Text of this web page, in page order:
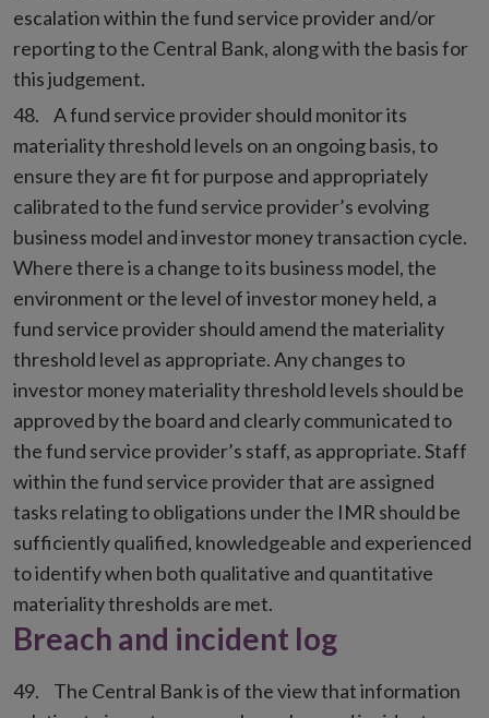
escalation within the fund service provider and/or
reporting to the Central Bank, along with the basis for
this judgement.
A fund service provider should monitor its
materiality threshold levels on an ongoing basis, to
ensure they are fit for purpose and appropriately
calibrated to the fund service provider’s evolving
business model and investor money transaction cycle.
Where there is a change to its business model, the
environment or the level of investor money held, a
fund service provider should amend the materiality
threshold level as appropriate. Any changes to
investor money materiality threshold levels should be
approved by the board and clearly communicated to
the fund service provider’s staff, as appropriate. Staff
within the fund service provider that are assigned
tasks relating to obligations under the IMR should be
sufficiently qualified, knowledgeable and experienced
to identify when both qualitative and quantitative
materiality thresholds are met.
Breach and incident log
The Central Bank is of the view that information